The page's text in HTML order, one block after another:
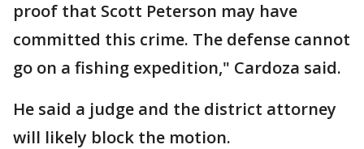
proof that Scott Peterson may have
committed this crime. The defense cannot
go on a fishing expedition," Cardoza said.
He said a judge and the district attorney
will likely block the motion.